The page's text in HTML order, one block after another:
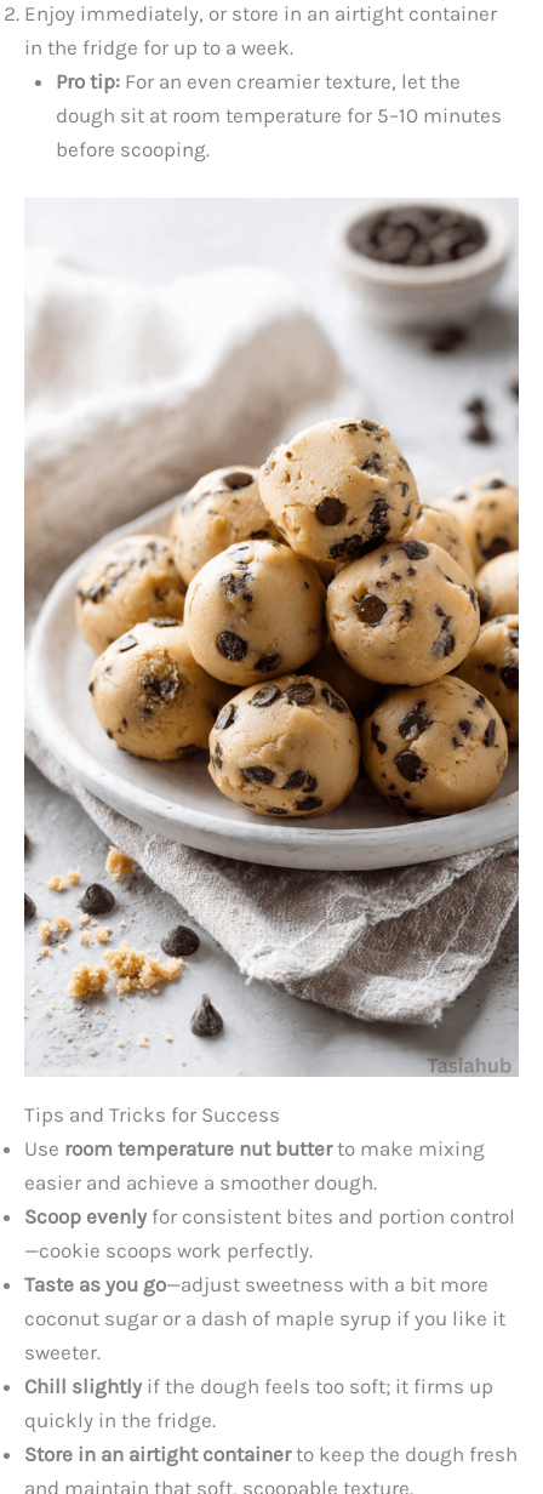
Enjoy immediately, or store in an airtight container
in the fridge for up to a week.
Pro tip:For an even creamier texture, let the
dough sit at room temperature for 5–10 minutes
before scooping.
Tips and Tricks for Success
Use room temperature nut butterto make mixing
easier and achieve a smoother dough.
Scoop evenlyfor consistent bites and portion control
—cookie scoops work perfectly.
Taste as you go—adjust sweetness with a bit more
coconut sugar or a dash of maple syrup if you like it
sweeter.
Chill slightlyif the dough feels too soft; it firms up
quickly in the fridge.
Store in an airtight containerto keep the dough fresh
and maintain that soft, scoopable texture.